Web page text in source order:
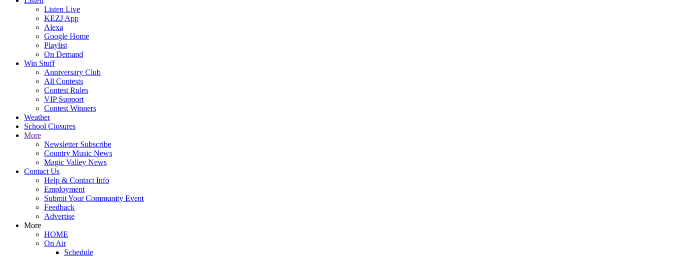
Listen Live
KEZJ App
Alexa
Google Home
Playlist
On Demand
Win Stuff
Anniversary Club
All Contests
Contest Rules
VIP Support
Contest Winners
Weather
School Closures
More
Newsletter Subscribe
Country Music News
Magic Valley News
Contact Us
Help & Contact Info
Employment
Submit Your Community Event
Feedback
Advertise
More
HOME
On Air
Schedule